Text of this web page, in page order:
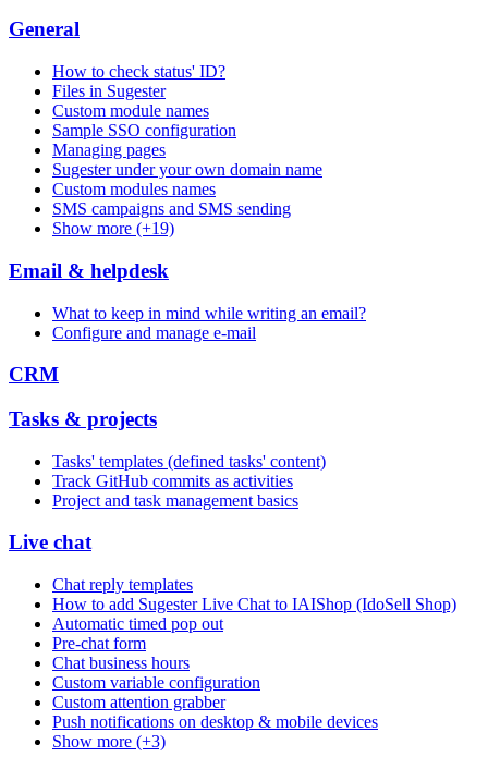
General
How to check status' ID?
Files in Sugester
Custom module names
Sample SSO configuration
Managing pages
Sugester under your own domain name
Custom modules names
SMS campaigns and SMS sending
Show more (+19)
Email & helpdesk
What to keep in mind while writing an email?
Configure and manage e-mail
CRM
Tasks & projects
Tasks' templates (defined tasks' content)
Track GitHub commits as activities
Project and task management basics
Live chat
Chat reply templates
How to add Sugester Live Chat to IAIShop (IdoSell Shop)
Automatic timed pop out
Pre-chat form
Chat business hours
Custom variable configuration
Custom attention grabber
Push notifications on desktop & mobile devices
Show more (+3)